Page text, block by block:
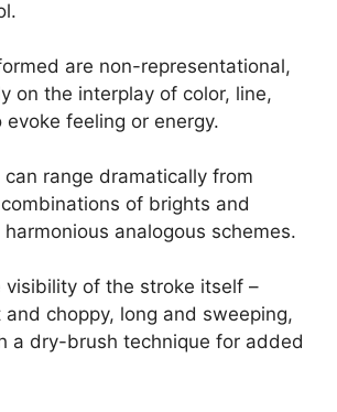
are non-representational,
on the interplay of color, line,
feeling or energy.
range dramatically from
of brights and
analogous schemes.
visibility of the stroke itself –
choppy, long and sweeping,
a dry-brush technique for added